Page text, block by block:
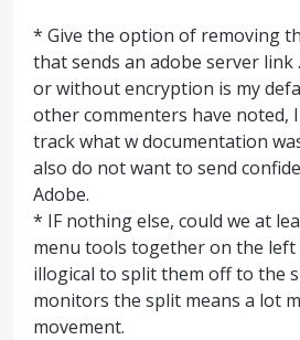
* Give the option of removing
that sends an adobe server link
or without encryption is my
other commenters have noted,
track what w documentation
also do not want to send
Adobe.
* IF nothing else, could we at
menu tools together on the left
illogical to split them off to the
monitors the split means a lot
movement.